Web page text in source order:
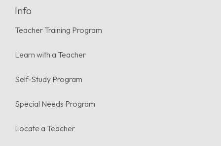
Info
Teacher Training Program
Learn with a Teacher
Self-Study Program
Special Needs Program
Locate a Teacher